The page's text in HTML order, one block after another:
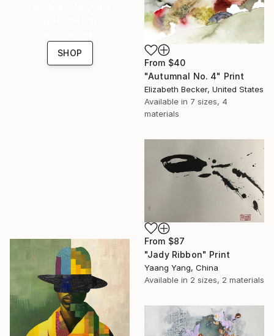
From $40
"Autumnal No. 4" Print
Elizabeth Becker, United States
Available in 7 sizes, 4
materials
SHOP
From $87
"Jady Ribbon" Print
Yaang Yang, China
Available in 2 sizes, 2 materials